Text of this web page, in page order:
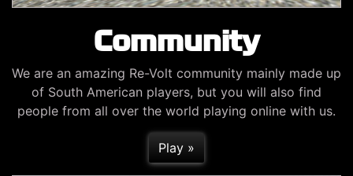
Community
We are an amazing Re-Volt community mainly made up
of South American players, but you will also find
people from all over the world playing online with us.
Play »